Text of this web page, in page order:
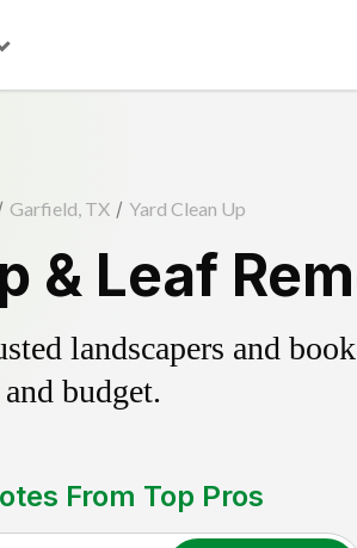
Garfield, TX / Yard Clean Up
& Leaf
landscapers and
budget.
From Top Pros